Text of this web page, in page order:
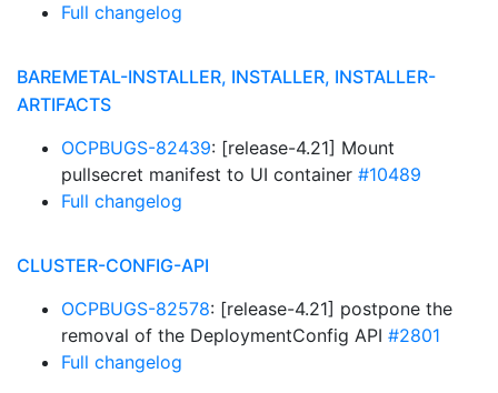
Full changelog
BAREMETAL-INSTALLER, INSTALLER, INSTALLER-
ARTIFACTS
OCPBUGS-82439: [release-4.21] Mount
pullsecret manifest to UI container #10489
Full changelog
CLUSTER-CONFIG-API
OCPBUGS-82578: [release-4.21] postpone the
removal of the DeploymentConfig API #2801
Full changelog